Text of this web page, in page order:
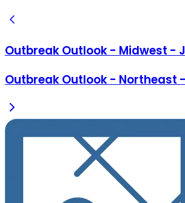
Outbreak Outlook - Midwest -
Outbreak Outlook - Northeast